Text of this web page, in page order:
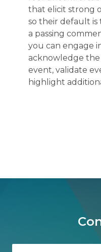
that elicit strong
so their default is
a passing
you can engage
acknowledge
event, validate
highlight